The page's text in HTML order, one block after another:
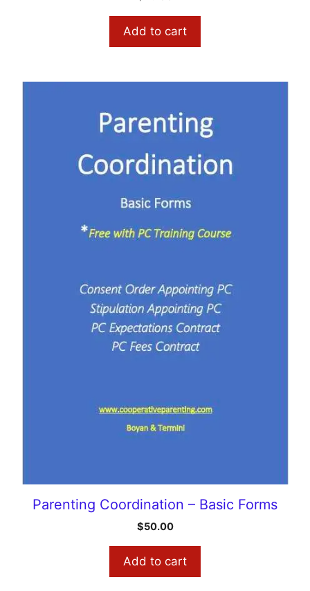
Add to cart
Parenting Coordination – Basic Forms
$50.00
Add to cart